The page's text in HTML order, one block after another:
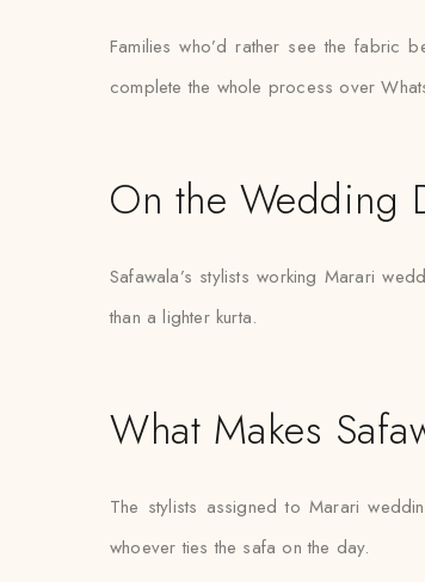
Families who’d rather see the fabric
complete the whole process over
On the Wedding
Safawala’s stylists working Marari
than a lighter kurta.
What Makes
The stylists assigned to Marari
whoever ties the safa on the day.